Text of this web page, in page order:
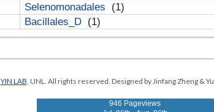
Selenomonadales (1)
Bacillales_D (1)
YIN LAB , UNL. All rights reserved. Designed by Jinfang Zheng &
946 Pageviews